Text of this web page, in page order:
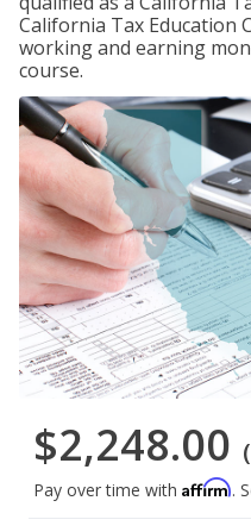
California Tax Education
working and earning
course.
$2,248.00
Pay over time with Affirm.